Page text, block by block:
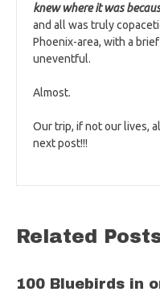
knew where it was
and all was truly
Phoenix-area, with a
uneventful.
Almost.
Our trip, if not our lives,
next post!!!
Related
100 Bluebirds in